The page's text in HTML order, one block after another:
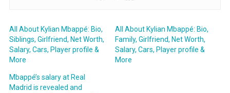
All About Kylian Mbappé: Bio,
Siblings, Girlfriend, Net Worth,
Salary, Cars, Player profile &
More
All About Kylian Mbappé: Bio,
Family, Girlfriend, Net Worth,
Salary, Cars, Player profile &
More
Mbappé’s salary at Real
Madrid is revealed and